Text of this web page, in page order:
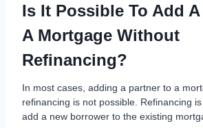
Is It Possible To Add
A Mortgage Without
Refinancing?
In most cases, adding a partner to a
refinancing is not possible. Refinancing
add a new borrower to the existing